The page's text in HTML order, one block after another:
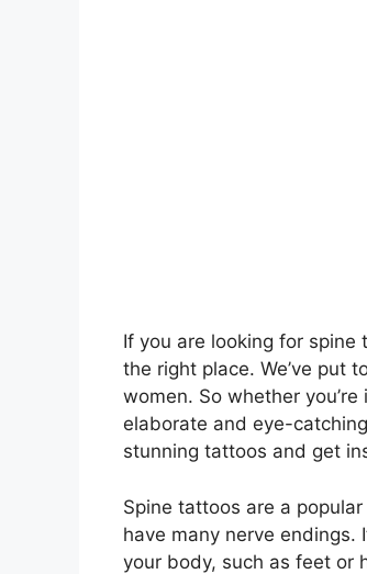
If you are looking for spine
the right place. We’ve put
women. So whether
elaborate and eye-
stunning tattoos and get
Spine tattoos are a
have many nerve endings.
your body, such as feet or